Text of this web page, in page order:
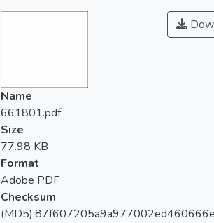
Name
661801.pdf
Size
77.98 KB
Format
Adobe PDF
Checksum